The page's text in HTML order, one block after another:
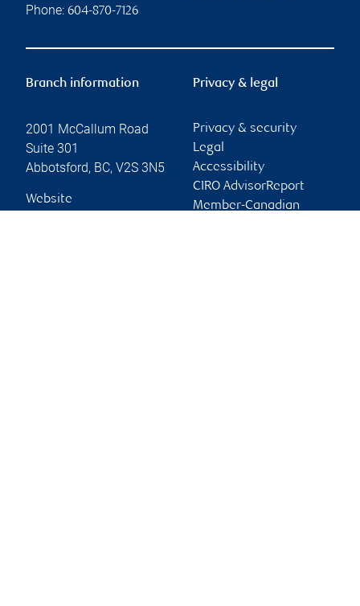
Phone: 604-870-7126
Branch information
2001 McCallum Road
Suite 301
Abbotsford, BC, V2S 3N5
Website
Privacy & legal
Privacy & security
Legal
Accessibility
CIRO AdvisorReport
Member-Canadian